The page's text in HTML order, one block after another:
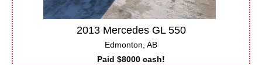
2013 Mercedes GL 550
Edmonton, AB
Paid $8000 cash!